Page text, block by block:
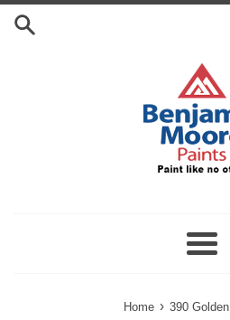
Skip
Menu
Home › 390